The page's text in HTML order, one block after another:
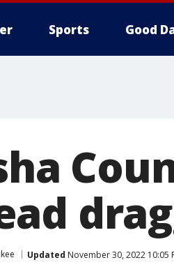
Sports Good
Updated November 30, 2022 10:05